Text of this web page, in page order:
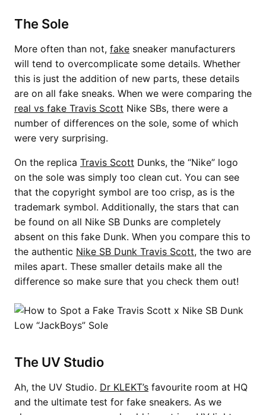
The Sole
More often than not, fake sneaker manufacturers
will tend to overcomplicate some details. Whether
this is just the addition of new parts, these details
are on all fake sneaks. When we were comparing the
real vs fake Travis Scott Nike SBs, there were a
number of differences on the sole, some of which
were very surprising.
On the replica Travis Scott Dunks, the “Nike” logo
on the sole was simply too clean cut. You can see
that the copyright symbol are too crisp, as is the
trademark symbol. Additionally, the stars that can
be found on all Nike SB Dunks are completely
absent on this fake Dunk. When you compare this to
the authentic Nike SB Dunk Travis Scott, the two are
miles apart. These smaller details make all the
difference so make sure that you check them out!
The UV Studio
Ah, the UV Studio. Dr KLEKT’s favourite room at HQ
and the ultimate test for fake sneakers. As we